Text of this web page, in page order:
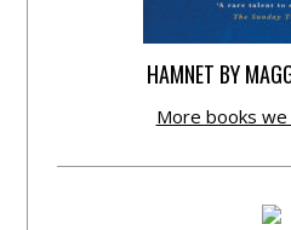
HAMNET BY
More books